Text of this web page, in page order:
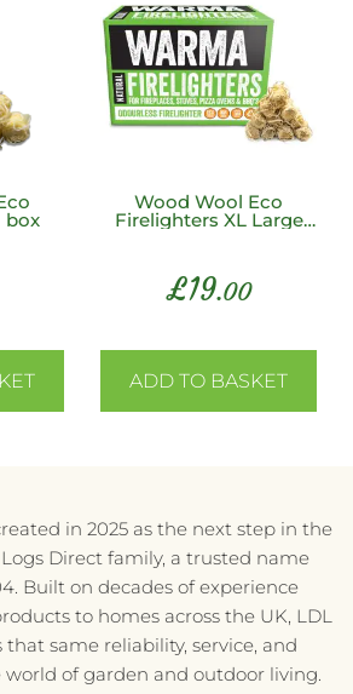
box
Wood Wool Eco
Firelighters XL Large
£19.00
ADD TO BASKET
in 2025 as the next step in the
Direct family, a trusted name
Built on decades of experience
to homes across the UK, LDL
that same reliability, service, and
of garden and outdoor living.